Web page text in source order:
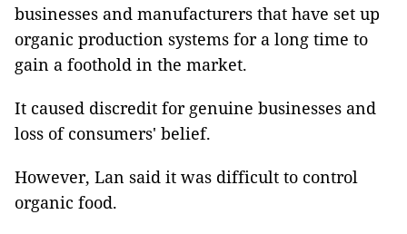
businesses and manufacturers that have set up
organic production systems for a long time to
gain a foothold in the market.
It caused discredit for genuine businesses and
loss of consumers' belief.
However, Lan said it was difficult to control
organic food.